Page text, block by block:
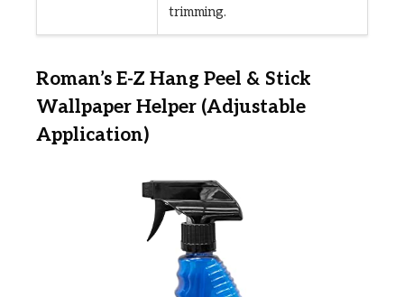
trimming.
Roman’s E-Z Hang Peel & Stick
Wallpaper Helper (Adjustable
Application)